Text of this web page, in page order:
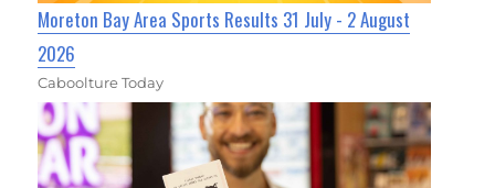
Moreton Bay Area Sports Results 31 July - 2 August
2026
Caboolture Today